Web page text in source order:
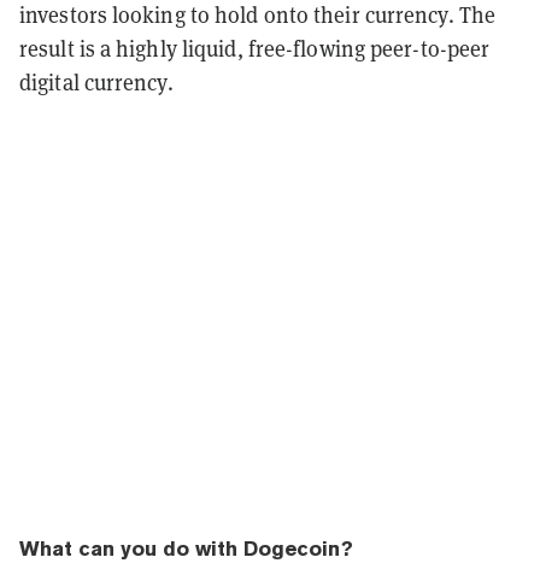
investors looking to hold onto their currency. The
result is a highly liquid, free-flowing peer-to-peer
digital currency.
What can you do with Dogecoin?